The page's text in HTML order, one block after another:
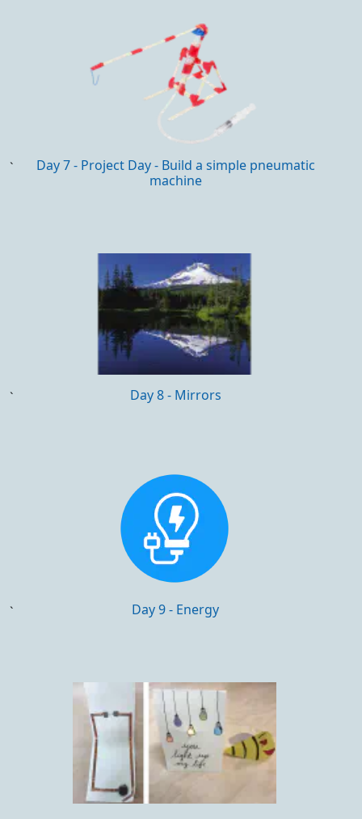
`
Day 7 - Project Day - Build a simple pneumatic
machine
` Day 8 - Mirrors
` Day 9 - Energy